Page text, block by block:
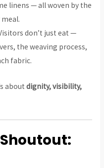
linens — all woven by the
don’t just eat —
the weaving process,
fabric.
about dignity, visibility,